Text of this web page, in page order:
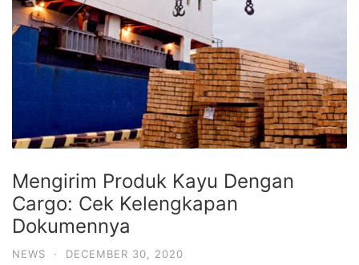
Mengirim Produk Kayu Dengan
Cargo: Cek Kelengkapan
Dokumennya
NEWS · DECEMBER 30, 2020